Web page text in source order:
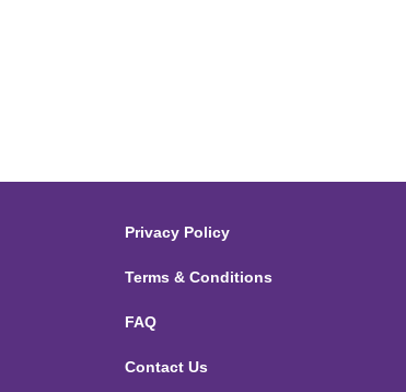
Privacy Policy
Terms & Conditions
FAQ
Contact Us